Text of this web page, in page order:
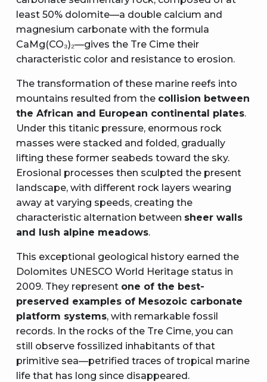
least 50% dolomite—a double calcium and
magnesium carbonate with the formula
CaMg(CO₃)₂—gives the Tre Cime their
characteristic color and resistance to erosion.
The transformation of these marine reefs into
mountains resulted from the collision between
the African and European continental plates.
Under this titanic pressure, enormous rock
masses were stacked and folded, gradually
lifting these former seabeds toward the sky.
Erosional processes then sculpted the present
landscape, with different rock layers wearing
away at varying speeds, creating the
characteristic alternation between sheer walls
and lush alpine meadows.
This exceptional geological history earned the
Dolomites UNESCO World Heritage status in
2009. They represent one of the best-
preserved examples of Mesozoic carbonate
platform systems, with remarkable fossil
records. In the rocks of the Tre Cime, you can
still observe fossilized inhabitants of that
primitive sea—petrified traces of tropical marine
life that has long since disappeared.